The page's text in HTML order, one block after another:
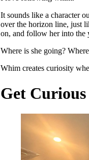
It sounds like a character
over the horizon line, just
on, and follow her into the
Where is she going?
Whim creates curiosity
Get Curious